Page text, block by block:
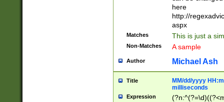
here
http://
aspx
Matches This is just a
Non-Matches A sample
Author Michael Ash
Title
MM/dd/yyyy
milliseconds
Expression